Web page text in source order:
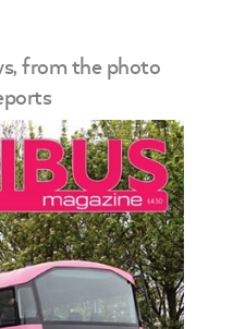
from the photo